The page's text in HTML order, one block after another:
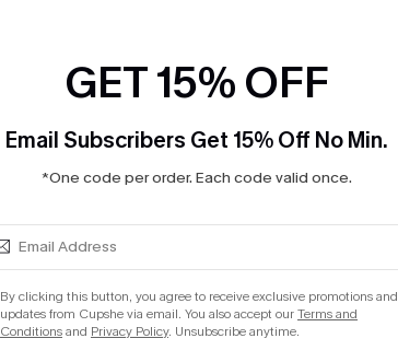
GET 15% OFF
Email Subscribers Get 15% Off No Min.
*One code per order. Each code valid once.
By clicking this button, you agree to receive exclusive promotions and
updates from Cupshe via email. You also accept ourTerms and
Conditionsand Privacy Policy. Unsubscribe anytime.